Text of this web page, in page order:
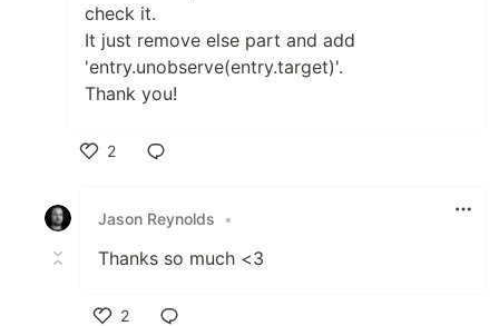
check it.
It just remove else part and add
'entry.unobserve(entry.target)'.
Thank you!
2
Jason Reynolds
•
Thanks so much <3
2